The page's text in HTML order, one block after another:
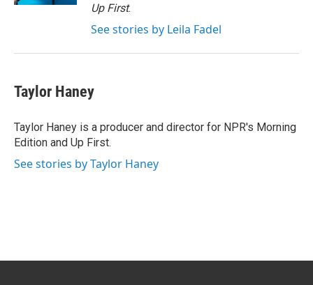
Up First.
See stories by Leila Fadel
Taylor Haney
Taylor Haney is a producer and director for NPR's Morning
Edition and Up First.
See stories by Taylor Haney